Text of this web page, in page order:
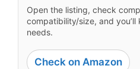
Open the listing, check
compatibility/size, and
needs.
Check on Amazon